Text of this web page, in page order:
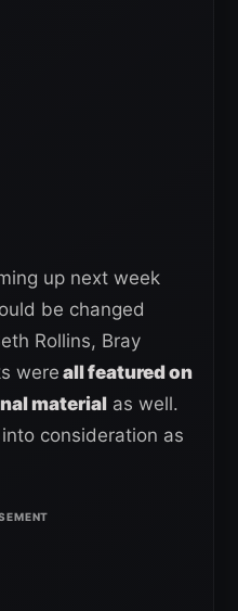
up next week
be changed
Rollins, Bray
were all featured on
material as well.
consideration as